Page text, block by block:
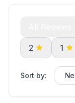
2 1
Sort by: